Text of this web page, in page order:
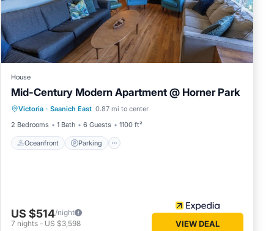
or
House
Mid-Century Modern Apartment @ Horner Park
Victoria · Saanich East 0.87 mi to center
2 Bedrooms
1 Bath 6 Guests 1100 ft²
Oceanfront Parking
Oceanfront Parking
Ocean View
Balcony/Terrace
US $514/night
7 nights - US $3,598 VIEW DEAL